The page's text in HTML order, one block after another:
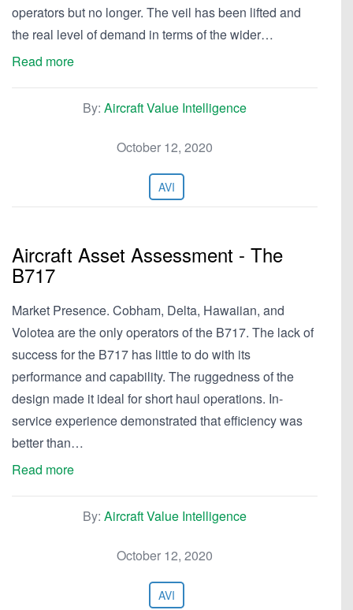
operators but no longer. The veil has been lifted and
the real level of demand in terms of the wider…
Read more
By: Aircraft Value Intelligence
October 12, 2020
AVI
Aircraft Asset Assessment - The
B717
Market Presence. Cobham, Delta, Hawaiian, and
Volotea are the only operators of the B717. The lack of
success for the B717 has little to do with its
performance and capability. The ruggedness of the
design made it ideal for short haul operations. In-
service experience demonstrated that efficiency was
better than…
Read more
By: Aircraft Value Intelligence
October 12, 2020
AVI